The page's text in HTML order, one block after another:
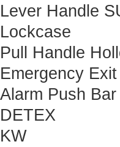
Lever Handle
Lockcase
Pull Handle
Emergency
Alarm Push Bar
DETEX
KW